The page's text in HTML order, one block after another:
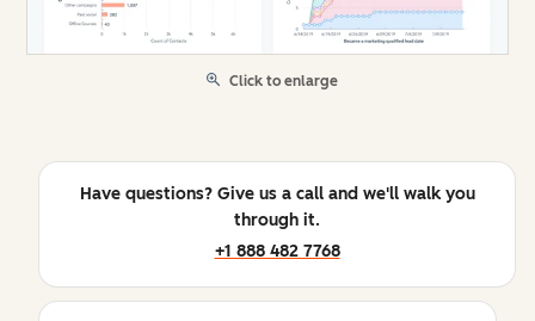
Click to enlarge
Have questions? Give us a call and we'll walk you
through it.
+1 888 482 7768